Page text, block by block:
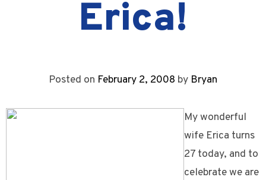
Erica!
Posted on February 2, 2008 by Bryan
My wonderful
wife Erica turns
27 today, and to
celebrate we are